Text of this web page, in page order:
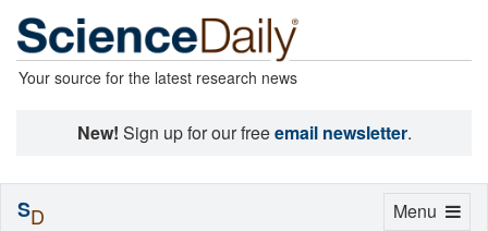
Your source for the latest research news
New! Sign up for our freeemail newsletter.
Toggle
Menu
SD